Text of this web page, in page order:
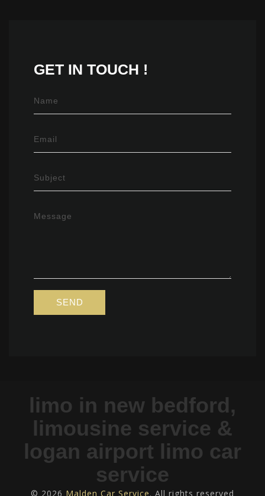
GET IN TOUCH !
Name
Email
Subject
Message
limo in new bedford,
limousine service &
logan airport limo car
service
© 2026 Malden Car Service. All rights reserved